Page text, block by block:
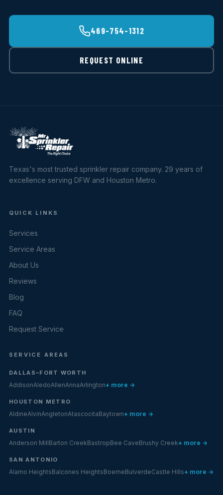
469-754-1312
REQUEST ONLINE
Texas's most trusted sprinkler repair company. 29 years of
excellence serving DFW and Houston Metro.
QUICK LINKS
Services
Service Areas
About Us
Reviews
Blog
FAQ
Request Service
SERVICE AREAS
DALLAS–FORT WORTH
AddisonAledoAllenAnnaArlington+ more →
HOUSTON METRO
AldineAlvinAngletonAtascocitaBaytown+ more →
AUSTIN
Anderson MillBarton CreekBastropBee CaveBrushy Creek+ more →
SAN ANTONIO
Alamo HeightsBalcones HeightsBoerneBulverdeCastle Hills+ more →